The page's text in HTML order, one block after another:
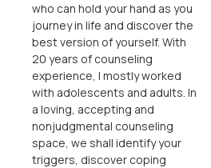
who can hold your hand as you
journey in life and discover the
best version of yourself. With
20 years of counseling
experience, I mostly worked
with adolescents and adults. In
a loving, accepting and
nonjudgmental counseling
space, we shall identify your
triggers, discover coping